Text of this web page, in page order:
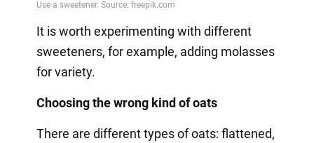
It is worth experimenting with different
sweeteners, for example, adding molasses
for variety.
Choosing the wrong kind of oats
There are different types of oats: flattened,